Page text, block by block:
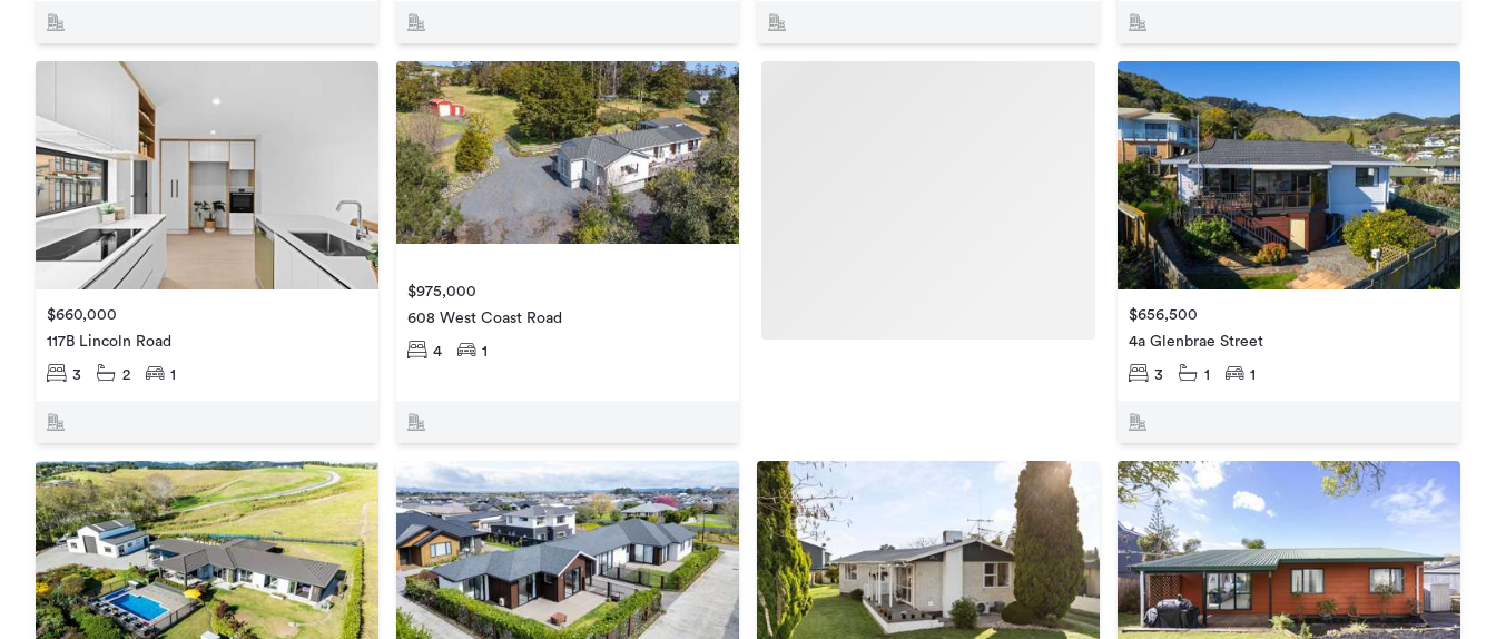
$660,000
117B Lincoln Road
3 2 1
$975,000
608 West Coast Road
4 1
$656,500
4a Glenbrae Street
3 1 1